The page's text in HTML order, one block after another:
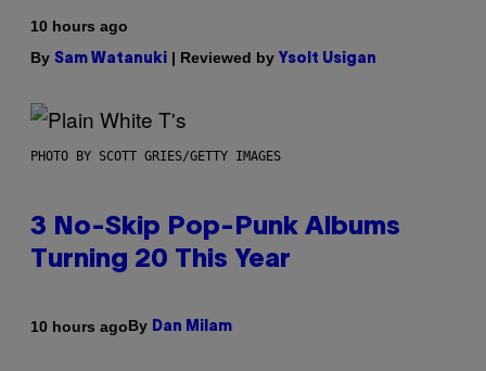
10 hours ago
By Sam Watanuki | Reviewed by Ysolt Usigan
PHOTO BY SCOTT GRIES/GETTY IMAGES
3 No-Skip Pop-Punk Albums
Turning 20 This Year
10 hours agoBy Dan Milam